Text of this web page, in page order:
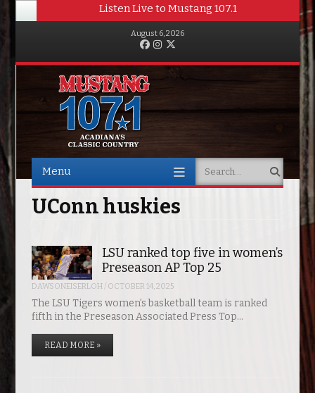
Listen Live to Mustang 107.1
August 6, 2026
FacebookInstagram
Menu Search
UConn huskies
LSU ranked top five in women’s
Preseason AP Top 25
DAWSONEISERLOH/ OCTOBER 14, 2025
The LSU Tigers women’s basketball team is ranked
fifth in the Preseason Associated Press Top…
READ MORE »